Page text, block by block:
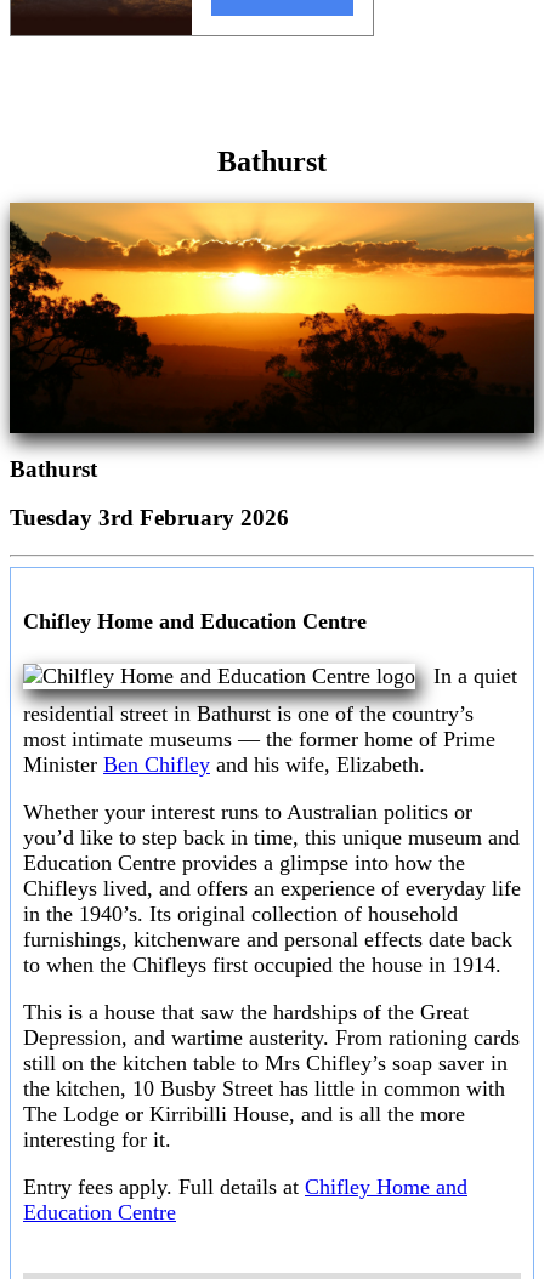
Bathurst
Bathurst
Tuesday 3rd February 2026
Chifley Home and Education Centre
In a quiet
residential street in Bathurst is one of the country’s
most intimate museums — the former home of Prime
Minister Ben Chifley and his wife, Elizabeth.
Whether your interest runs to Australian politics or
you’d like to step back in time, this unique museum and
Education Centre provides a glimpse into how the
Chifleys lived, and offers an experience of everyday life
in the 1940’s. Its original collection of household
furnishings, kitchenware and personal effects date back
to when the Chifleys first occupied the house in 1914.
This is a house that saw the hardships of the Great
Depression, and wartime austerity. From rationing cards
still on the kitchen table to Mrs Chifley’s soap saver in
the kitchen, 10 Busby Street has little in common with
The Lodge or Kirribilli House, and is all the more
interesting for it.
Entry fees apply. Full details at Chifley Home and
Education Centre